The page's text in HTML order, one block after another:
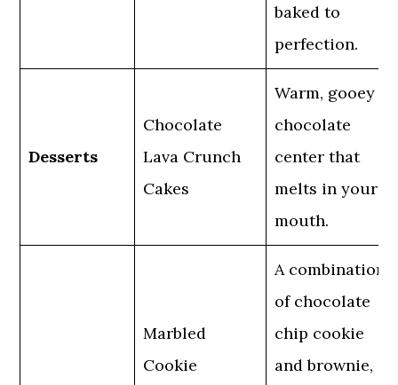
baked to
perfection.
Desserts
Chocolate
Lava Crunch
Cakes
Warm, gooey
chocolate
center that
melts in your
mouth.
Marbled
Cookie
A combination
of chocolate
chip cookie
and brownie,